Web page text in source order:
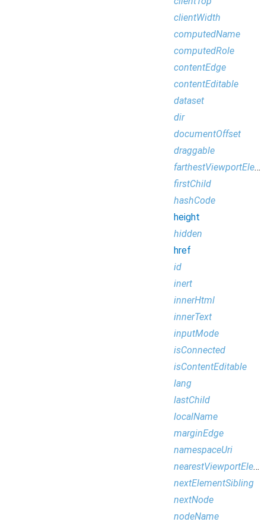
clientWidth
computedName
computedRole
contentEdge
contentEditable
dataset
dir
documentOffset
draggable
farthestViewportElement
firstChild
hashCode
height
hidden
href
id
inert
innerHtml
innerText
inputMode
isConnected
isContentEditable
lang
lastChild
localName
marginEdge
namespaceUri
nearestViewportElement
nextElementSibling
nextNode
nodeName